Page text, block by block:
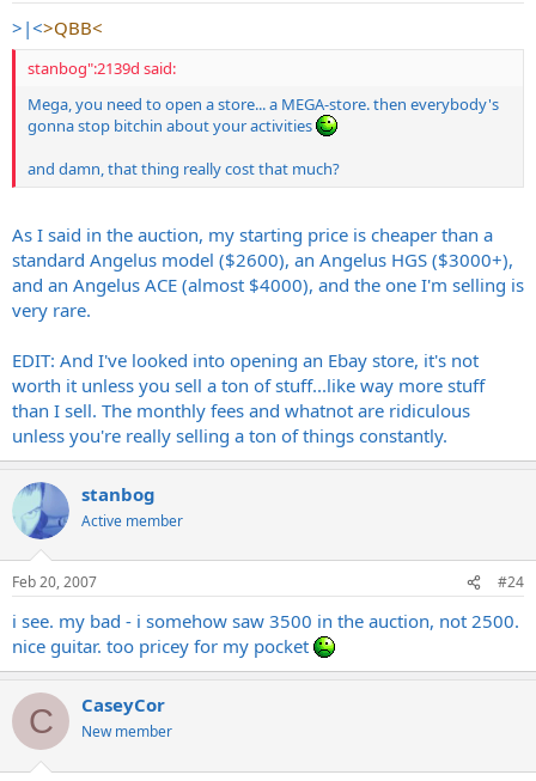
>|<>QBB<
stanbog":2139d said:
Mega, you need to open a store... a MEGA-store. then everybody's
gonna stop bitchin about your activities
and damn, that thing really cost that much?
As I said in the auction, my starting price is cheaper than a
standard Angelus model ($2600), an Angelus HGS ($3000+),
and an Angelus ACE (almost $4000), and the one I'm selling is
very rare.
EDIT: And I've looked into opening an Ebay store, it's not
worth it unless you sell a ton of stuff...like way more stuff
than I sell. The monthly fees and whatnot are ridiculous
unless you're really selling a ton of things constantly.
stanbog
Active member
Feb 20, 2007 #24
i see. my bad - i somehow saw 3500 in the auction, not 2500.
nice guitar. too pricey for my pocket
C CaseyCor
New member